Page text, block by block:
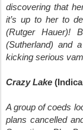
discovering that
it’s up to her to
(Rutger Hauer)!
(Sutherland) and
kicking serious
Crazy Lake
A group of coeds
plans cancelled